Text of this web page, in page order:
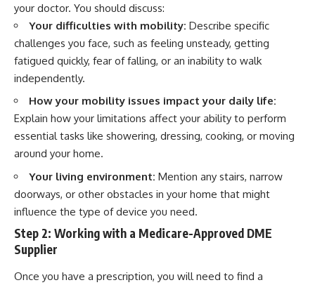
your doctor. You should discuss:
Your difficulties with mobility: Describe specific
challenges you face, such as feeling unsteady, getting
fatigued quickly, fear of falling, or an inability to walk
independently.
How your mobility issues impact your daily life:
Explain how your limitations affect your ability to perform
essential tasks like showering, dressing, cooking, or moving
around your home.
Your living environment: Mention any stairs, narrow
doorways, or other obstacles in your home that might
influence the type of device you need.
Step 2: Working with a Medicare-Approved DME
Supplier
Once you have a prescription, you will need to find a